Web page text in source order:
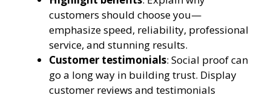
customers should choose you—
emphasize speed, reliability, professional
service, and stunning results.
Customer testimonials: Social proof can
go a long way in building trust. Display
customer reviews and testimonials